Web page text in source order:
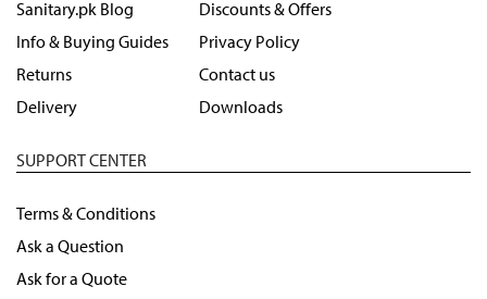
Sanitary.pk Blog
Info & Buying Guides
Returns
Delivery
Discounts & Offers
Privacy Policy
Contact us
Downloads
SUPPORT CENTER
Terms & Conditions
Ask a Question
Ask for a Quote